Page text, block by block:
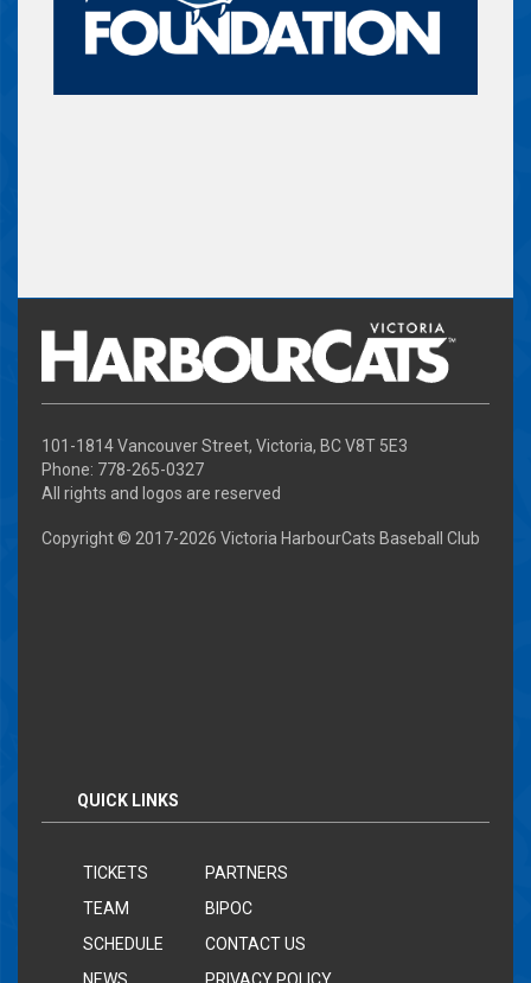
101-1814 Vancouver Street, Victoria, BC V8T 5E3
Phone: 778-265-0327
All rights and logos are reserved
Copyright © 2017-2026 Victoria HarbourCats Baseball Club
QUICK LINKS
TICKETS
TEAM
SCHEDULE
PARTNERS
BIPOC
CONTACT US